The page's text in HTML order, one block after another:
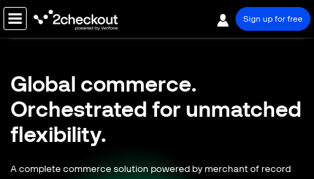
Sign up for free
SOLUTIONS
Global commerce.
Orchestrated for unmatched
flexibility.
A complete commerce solution powered by merchant of record